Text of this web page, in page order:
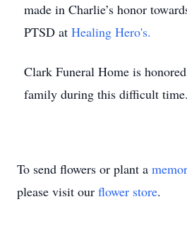
made in Charlie’s honor
PTSD at Healing Hero's.
Clark Funeral Home is
family during this difficult time.
To send flowers or plant a
please visit our flower store.